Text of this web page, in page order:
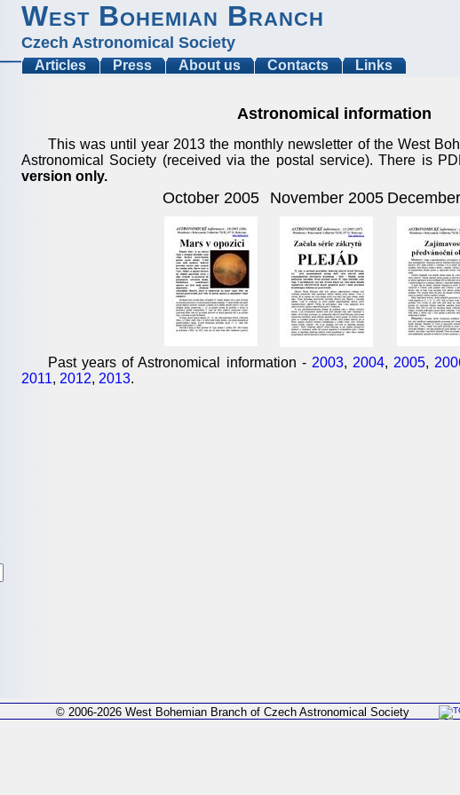
West Bohemian Branch
Czech Astronomical Society
Articles Press About us Contacts Links
Astronomical information
This was until year 2013 the monthly newsletter of the West
Astronomical Society (received via the postal service). There is
version only.
October 2005 November 2005
Past years of Astronomical information - 2003, 2004, 2005,
2011, 2012, 2013.
© 2006-2026 West Bohemian Branch of Czech Astronomical Society